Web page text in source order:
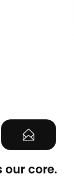
our core.